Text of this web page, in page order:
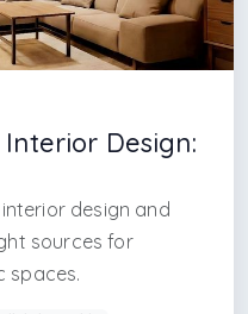
Design:
design and
sources for
spaces.